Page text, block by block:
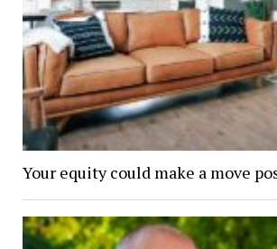
Your equity could make a move